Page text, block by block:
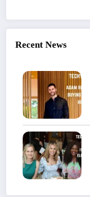
Recent News